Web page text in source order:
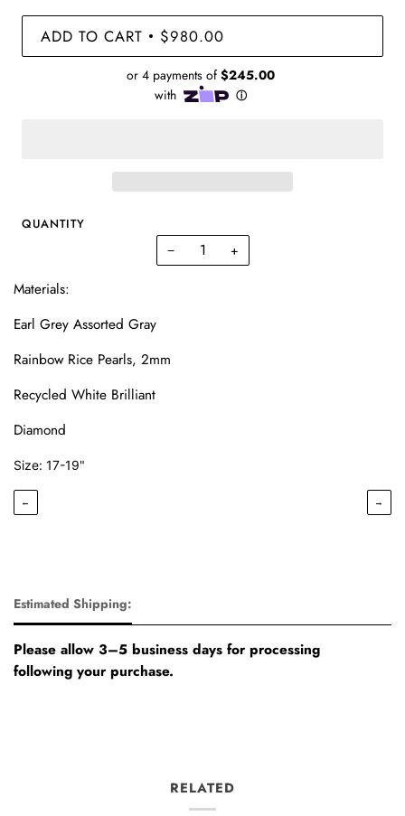
ADD TO CART • $980.00
QUANTITY
− +
Materials:
Earl Grey Assorted Gray
Rainbow Rice Pearls, 2mm
Recycled White Brilliant
Diamond
Size: 17-19"
← →
Estimated Shipping:
Please allow 3–5 business days for processing
following your purchase.
RELATED